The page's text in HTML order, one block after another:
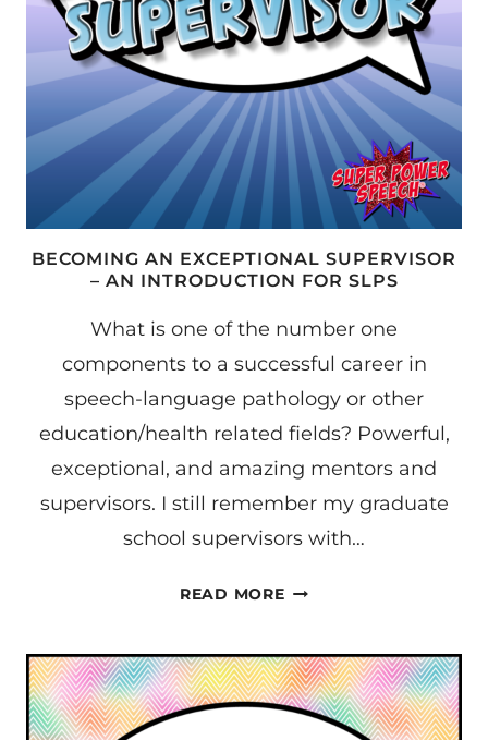
BECOMING AN EXCEPTIONAL SUPERVISOR
– AN INTRODUCTION FOR SLPS
What is one of the number one
components to a successful career in
speech-language pathology or other
education/health related fields? Powerful,
exceptional, and amazing mentors and
supervisors. I still remember my graduate
school supervisors with…
READ MOREBECOMING
SUPERVISOR
–
AN